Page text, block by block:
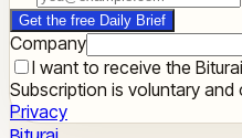
Get the free Daily Brief
Company
I want to receive the
Subscription is voluntary
Privacy